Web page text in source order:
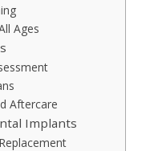
Ages
Aftercare
Implants